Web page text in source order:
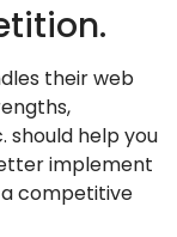
their web
should help you
implement
competitive